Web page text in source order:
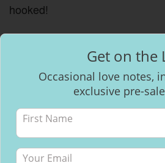
hooked!
Get on the
Occasional love notes,
exclusive pre-